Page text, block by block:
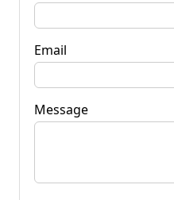
Email
Message